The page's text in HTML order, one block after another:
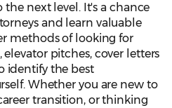
the next level. It's a chance
and learn valuable
methods of looking for
pitches, cover letters
identify the best
Whether you are new to
transition, or thinking